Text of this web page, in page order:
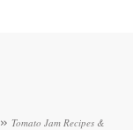
»Tomato Jam Recipes &